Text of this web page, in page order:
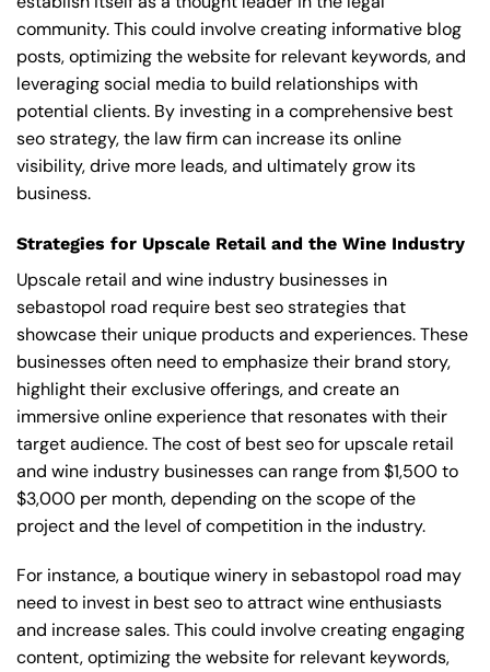
community. This could involve creating informative blog
posts, optimizing the website for relevant keywords, and
leveraging social media to build relationships with
potential clients. By investing in a comprehensive best
seo strategy, the law firm can increase its online
visibility, drive more leads, and ultimately grow its
business.
Strategies for Upscale Retail and the Wine Industry
Upscale retail and wine industry businesses in
sebastopol road require best seo strategies that
showcase their unique products and experiences. These
businesses often need to emphasize their brand story,
highlight their exclusive offerings, and create an
immersive online experience that resonates with their
target audience. The cost of best seo for upscale retail
and wine industry businesses can range from $1,500 to
$3,000 per month, depending on the scope of the
project and the level of competition in the industry.
For instance, a boutique winery in sebastopol road may
need to invest in best seo to attract wine enthusiasts
and increase sales. This could involve creating engaging
content, optimizing the website for relevant keywords,